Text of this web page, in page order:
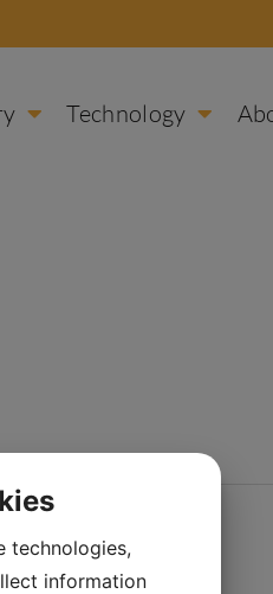
Technology
technologies,
information